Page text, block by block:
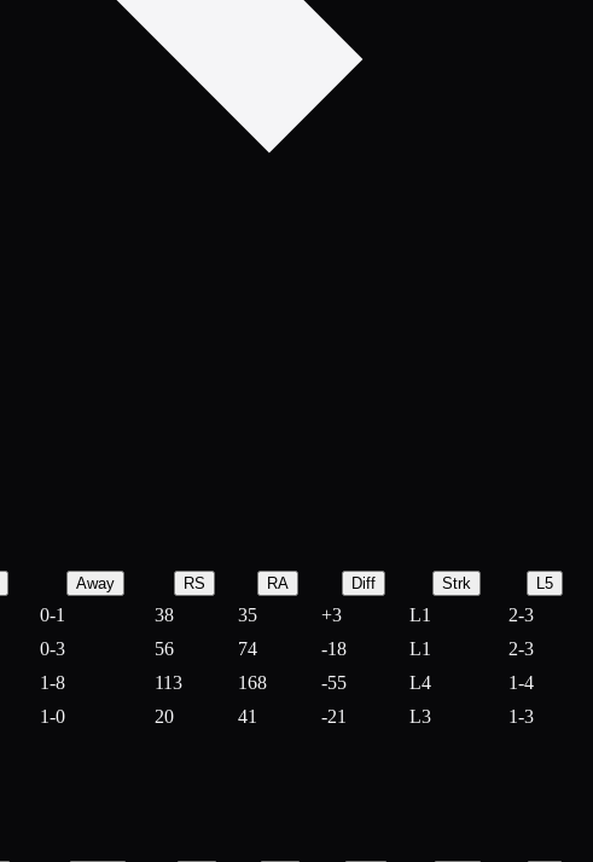
Away RS RA Diff Strk L5
0-1 38 35 +3 L1
2-3
0-3 56 74 -18 L1
2-3
1-8 113 168 -55 L4
1-4
1-0 20 41 -21 L3 1-3